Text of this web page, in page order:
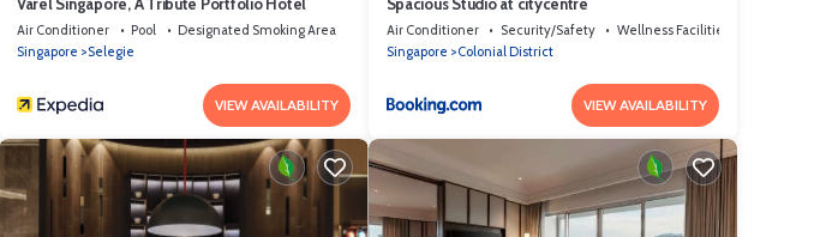
Air Conditioner Pool
Designated Smoking Area
Singapore
Selegie
VIEW AVAILABILITY
Air Conditioner Security/Safety
Wellness Facilities
Singapore
Colonial District
VIEW AVAILABILITY